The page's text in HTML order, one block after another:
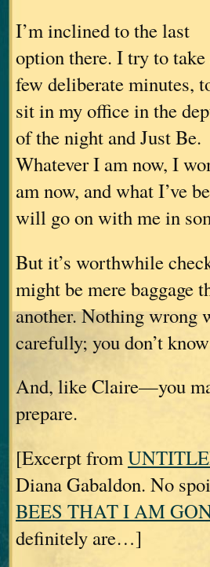
I’m inclined to the last
option there. I try to take
few deliberate minutes,
sit in my office in the
of the night and Just Be.
Whatever I am now, I
am now, and what I’ve
will go on with me in
But it’s worthwhile
might be mere
another. Nothing wrong
carefully; you don’t
And, like Claire—you
prepare.
[Excerpt from
Diana Gabaldon. No
BEES THAT I AM
definitely are…]